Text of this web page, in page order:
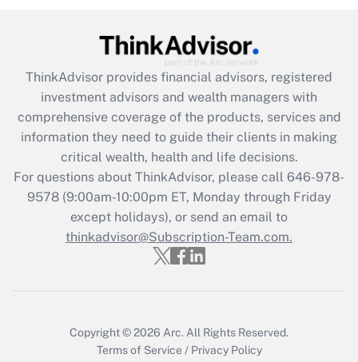
What is the CARES Act employee
retention tax credit that was available
during 2020 and 2021?
Get Answer
Recently Updated Q&As
Who must file a return?
Get Answer
ThinkAdvisor provides financial advisors, registered
investment advisors and wealth managers with
comprehensive coverage of the products, services and
information they need to guide their clients in making
critical wealth, health and life decisions.
For questions about ThinkAdvisor, please call 646-978-
9578(9:00am-10:00pm ET, Monday through Friday
except holidays), or send an email to
thinkadvisor@Subscription-Team.com.
Copyright © 2026 Arc. All Rights Reserved.
Terms of Service / Privacy Policy